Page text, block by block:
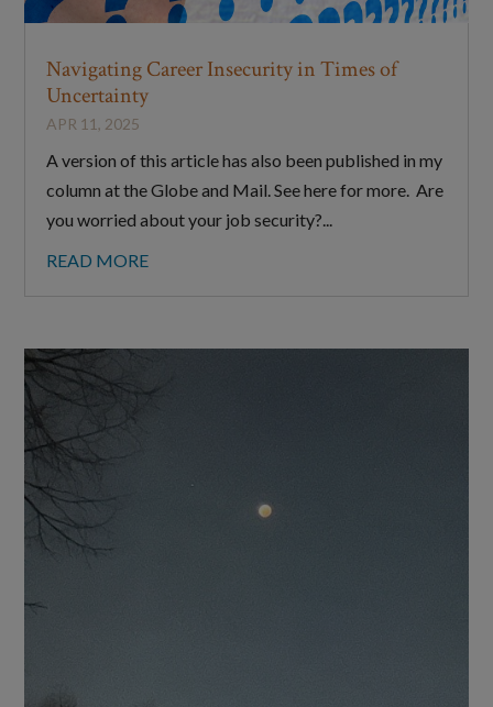
Navigating Career Insecurity in Times of
Uncertainty
APR 11, 2025
A version of this article has also been published in my
column at the Globe and Mail. See here for more. Are
you worried about your job security?...
READ MORE